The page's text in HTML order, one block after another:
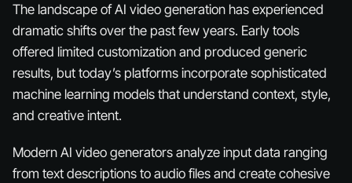
The landscape of AI video generation has experienced
dramatic shifts over the past few years. Early tools
offered limited customization and produced generic
results, but today’s platforms incorporate sophisticated
machine learning models that understand context, style,
and creative intent.
Modern AI video generators analyze input data ranging
from text descriptions to audio files and create cohesive